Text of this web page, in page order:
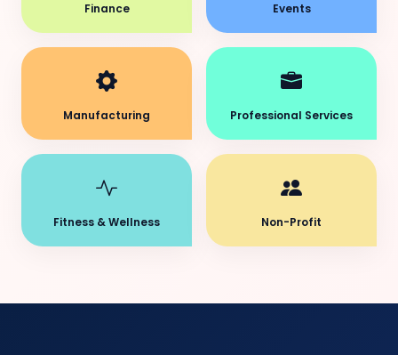
Finance Events
Manufacturing Professional Services
Fitness & Wellness Non-Profit